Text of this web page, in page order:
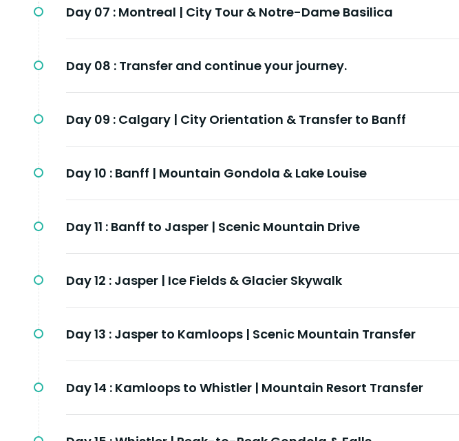
Day 07 : Montreal | City Tour & Notre-Dame Basilica
Day 08 : Transfer and continue your journey.
Day 09 : Calgary | City Orientation & Transfer to Banff
Day 10 : Banff | Mountain Gondola & Lake Louise
Day 11 : Banff to Jasper | Scenic Mountain Drive
Day 12 : Jasper | Ice Fields & Glacier Skywalk
Day 13 : Jasper to Kamloops | Scenic Mountain Transfer
Day 14 : Kamloops to Whistler | Mountain Resort Transfer